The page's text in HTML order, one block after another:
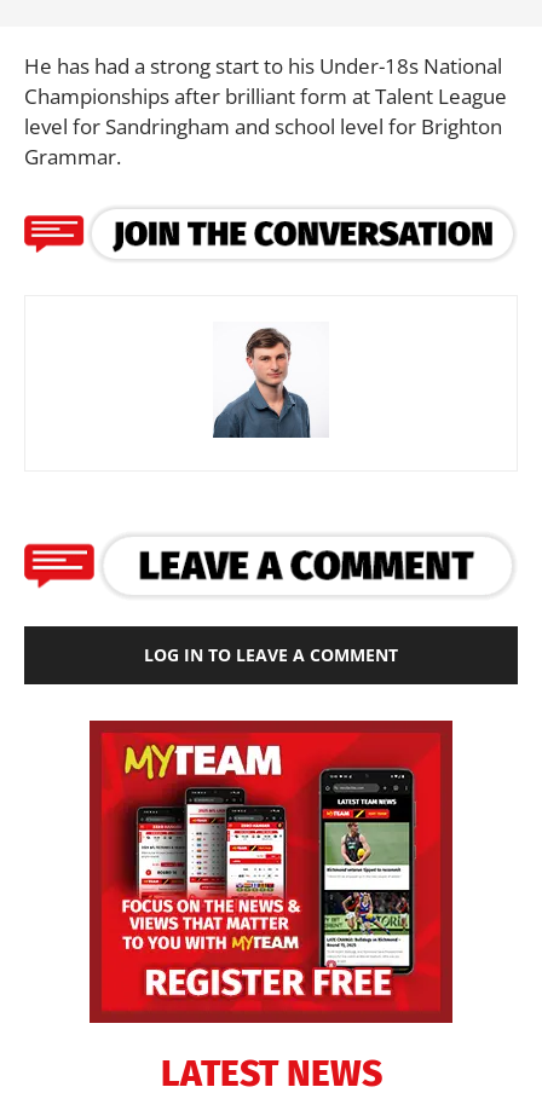
He has had a strong start to his Under-18s National
Championships after brilliant form at Talent League
level for Sandringham and school level for Brighton
Grammar.
LOG IN TO LEAVE A COMMENT
LATEST NEWS